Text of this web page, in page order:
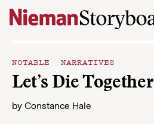
Skip to content
NOTABLE NARRATIVES
Let’s Die Together
by Constance Hale